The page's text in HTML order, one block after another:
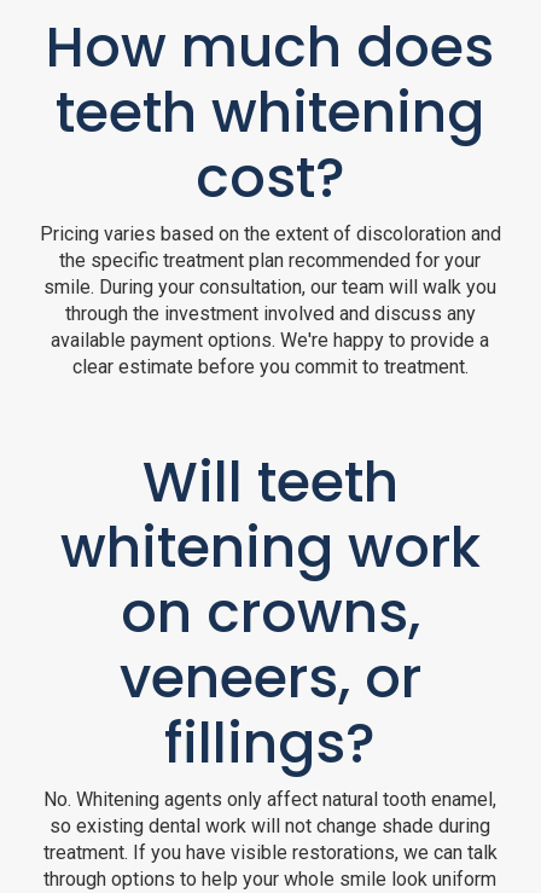
How much does
teeth whitening
cost?
Pricing varies based on the extent of discoloration and
the specific treatment plan recommended for your
smile. During your consultation, our team will walk you
through the investment involved and discuss any
available payment options. We're happy to provide a
clear estimate before you commit to treatment.
Will teeth
whitening work
on crowns,
veneers, or
fillings?
No. Whitening agents only affect natural tooth enamel,
so existing dental work will not change shade during
treatment. If you have visible restorations, we can talk
through options to help your whole smile look uniform